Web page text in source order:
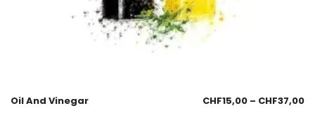
Oil And Vinegar CHF15,00 – CHF37,00